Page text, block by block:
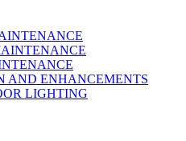
AND ENHANCEMENTS
LIGHTING